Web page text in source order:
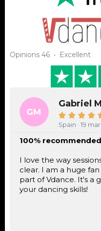
Opinions 46 • Excellent
Gabriel
   
Spain · 19
100%
I love the way
clear. I am a huge
part of Vdance. It's a
your dancing skills!